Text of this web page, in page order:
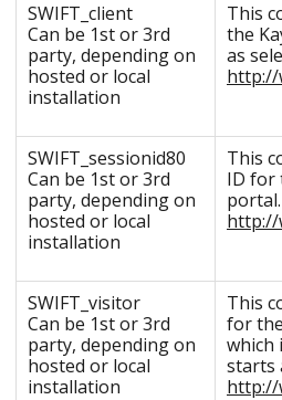
SWIFT_client
Can be 1st or 3rd
party, depending on
hosted or local
installation
This
the
as
http://
SWIFT_sessionid80
Can be 1st or 3rd
party, depending on
hosted or local
installation
This
ID for
portal.
http://
SWIFT_visitor
Can be 1st or 3rd
party, depending on
hosted or local
installation
This
for
which
starts
http://